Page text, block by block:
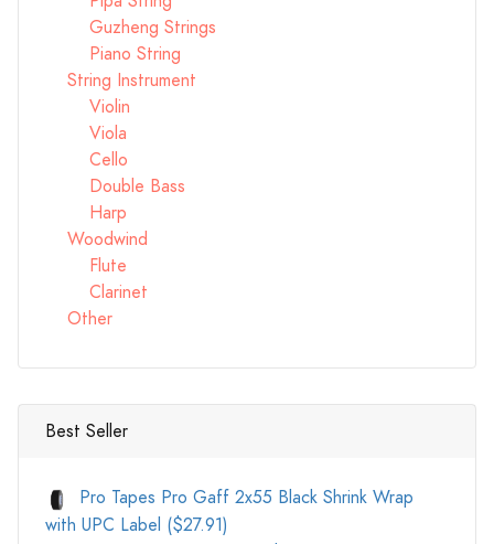
Guzheng Strings
Piano String
String Instrument
Violin
Viola
Cello
Double Bass
Harp
Woodwind
Flute
Clarinet
Other
Best Seller
Pro Tapes Pro Gaff 2x55 Black Shrink Wrap
with UPC Label ($27.91)